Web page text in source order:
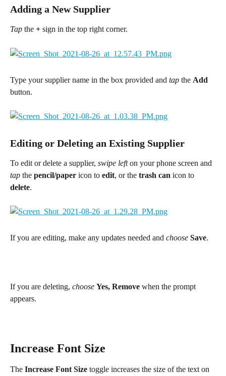
Adding a New Supplier
Tap the + sign in the top right corner.
Type your supplier name in the box provided and tap the Add
button.
Editing or Deleting an Existing Supplier
To edit or delete a supplier, swipe left on your phone screen and
tap the pencil/paper icon to edit, or the trash can icon to
delete.
If you are editing, make any updates needed and choose Save.
If you are deleting, choose Yes, Remove when the prompt
appears.
Increase Font Size
The Increase Font Size toggle increases the size of the text on